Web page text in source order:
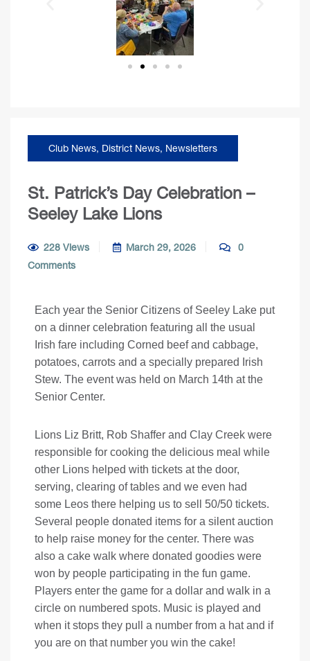
Club News, District News, Newsletters
St. Patrick’s Day Celebration –
Seeley Lake Lions
228 Views March 29, 2026
0
Comments
Each year the Senior Citizens of Seeley Lake put
on a dinner celebration featuring all the usual
Irish fare including Corned beef and cabbage,
potatoes, carrots and a specially prepared Irish
Stew. The event was held on March 14th at the
Senior Center.
Lions Liz Britt, Rob Shaffer and Clay Creek were
responsible for cooking the delicious meal while
other Lions helped with tickets at the door,
serving, clearing of tables and we even had
some Leos there helping us to sell 50/50 tickets.
Several people donated items for a silent auction
to help raise money for the center. There was
also a cake walk where donated goodies were
won by people participating in the fun game.
Players enter the game for a dollar and walk in a
circle on numbered spots. Music is played and
when it stops they pull a number from a hat and if
you are on that number you win the cake!